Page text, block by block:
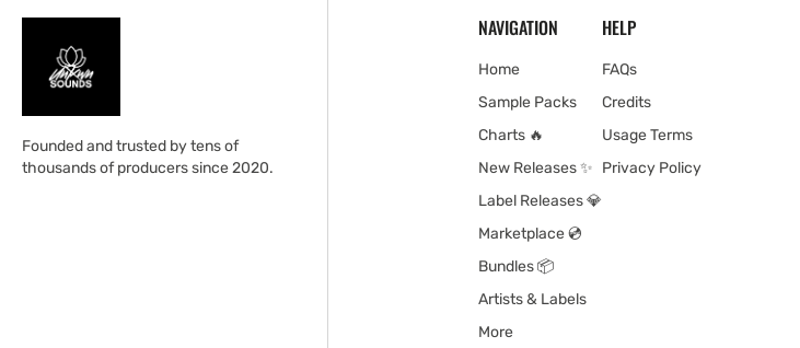
Founded and trusted by tens of
thousands of producers since 2020.
NAVIGATION
Home
Sample Packs
Charts 🔥
New Releases ✨
Label Releases 💎
Marketplace 💿
Bundles 📦
Artists & Labels
More
HELP
FAQs
Credits
Usage Terms
Privacy Policy